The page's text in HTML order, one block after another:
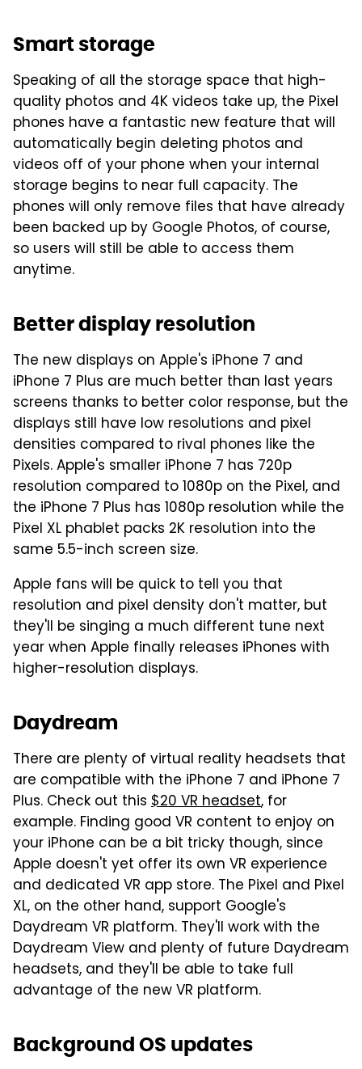
Smart storage
Speaking of all the storage space that high-
quality photos and 4K videos take up, the Pixel
phones have a fantastic new feature that will
automatically begin deleting photos and
videos off of your phone when your internal
storage begins to near full capacity. The
phones will only remove files that have already
been backed up by Google Photos, of course,
so users will still be able to access them
anytime.
Better display resolution
The new displays on Apple's iPhone 7 and
iPhone 7 Plus are much better than last years
screens thanks to better color response, but the
displays still have low resolutions and pixel
densities compared to rival phones like the
Pixels. Apple's smaller iPhone 7 has 720p
resolution compared to 1080p on the Pixel, and
the iPhone 7 Plus has 1080p resolution while the
Pixel XL phablet packs 2K resolution into the
same 5.5-inch screen size.
Apple fans will be quick to tell you that
resolution and pixel density don't matter, but
they'll be singing a much different tune next
year when Apple finally releases iPhones with
higher-resolution displays.
Daydream
There are plenty of virtual reality headsets that
are compatible with the iPhone 7 and iPhone 7
Plus. Check out this $20 VR headset, for
example. Finding good VR content to enjoy on
your iPhone can be a bit tricky though, since
Apple doesn't yet offer its own VR experience
and dedicated VR app store. The Pixel and Pixel
XL, on the other hand, support Google's
Daydream VR platform. They'll work with the
Daydream View and plenty of future Daydream
headsets, and they'll be able to take full
advantage of the new VR platform.
Background OS updates